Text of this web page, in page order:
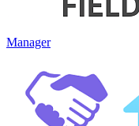
Manager